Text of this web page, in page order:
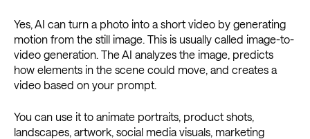
Yes, AI can turn a photo into a short video by generating
motion from the still image. This is usually called image-to-
video generation. The AI analyzes the image, predicts
how elements in the scene could move, and creates a
video based on your prompt.
You can use it to animate portraits, product shots,
landscapes, artwork, social media visuals, marketing